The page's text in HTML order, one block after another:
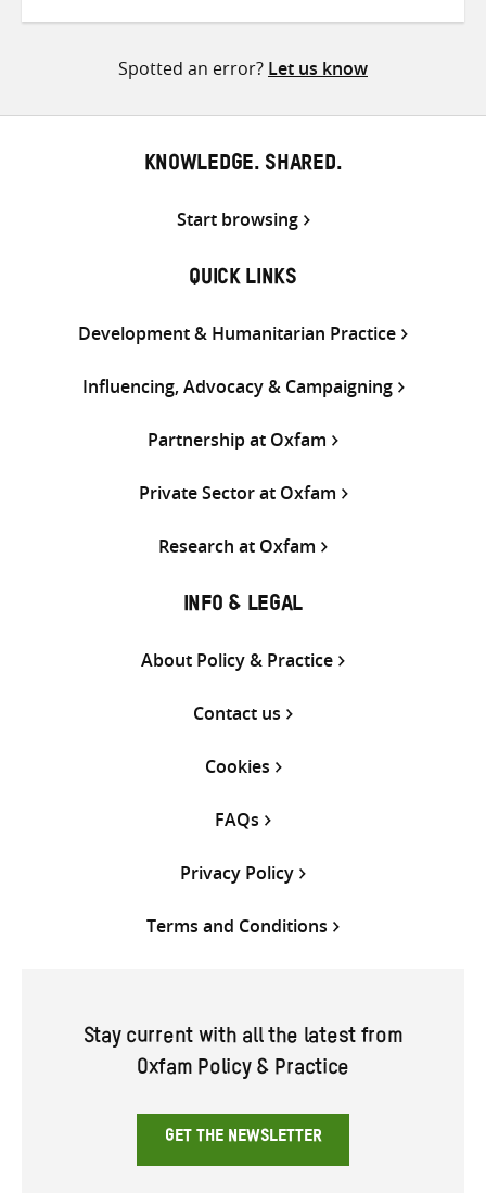
Spotted an error? Let us know
KNOWLEDGE. SHARED.
Start browsing
QUICK LINKS
Development & Humanitarian Practice
Influencing, Advocacy & Campaigning
Partnership at Oxfam
Private Sector at Oxfam
Research at Oxfam
INFO & LEGAL
About Policy & Practice
Contact us
Cookies
FAQs
Privacy Policy
Terms and Conditions
Stay current with all the latest from
Oxfam Policy & Practice
GET THE NEWSLETTER